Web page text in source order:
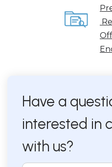
Have a
interested in
with us?